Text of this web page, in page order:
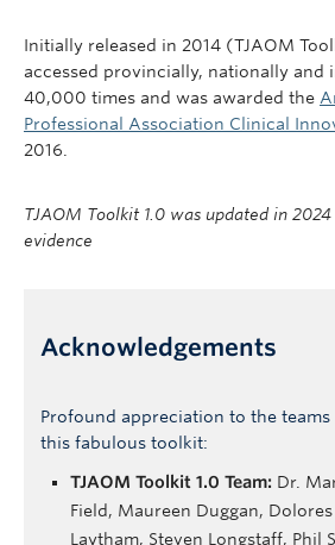
Initially released in 2014 (TJAOM
accessed provincially, nationally and
40,000 times and was awarded the
Professional Association Clinical
2016.
TJAOM Toolkit 1.0 was updated in 2024
evidence
Acknowledgements
Profound appreciation to the
this fabulous toolkit:
TJAOM Toolkit 1.0 Team: Dr.
Field, Maureen Duggan,
Laytham, Steven Longstaff, Phil